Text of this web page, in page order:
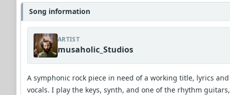
Song information
ARTIST
musaholic_Studios
A symphonic rock piece in need of a working title, lyrics and
vocals. I play the keys, synth, and one of the rhythm guitars,